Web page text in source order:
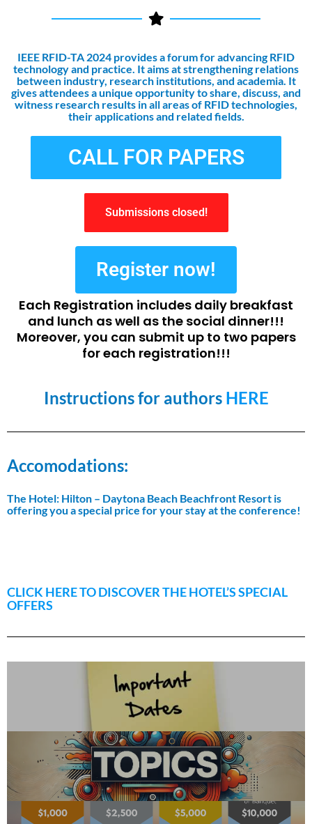
IEEE RFID-TA 2024 provides a forum for advancing RFID
technology and practice. It aims at strengthening relations
between industry, research institutions, and academia. It
gives attendees a unique opportunity to share, discuss, and
witness research results in all areas of RFID technologies,
their applications and related fields.
CALL FOR PAPERS
Submissions closed!
Register now!
Each Registration includes daily breakfast
and lunch as well as the social dinner!!!
Moreover, you can submit up to two papers
for each registration!!!
Instructions for authors HERE
Accomodations:
The Hotel: Hilton – Daytona Beach Beachfront Resort is
offering you a special price for your stay at the conference!
CLICK HERE TO DISCOVER THE HOTEL’S SPECIAL
OFFERS